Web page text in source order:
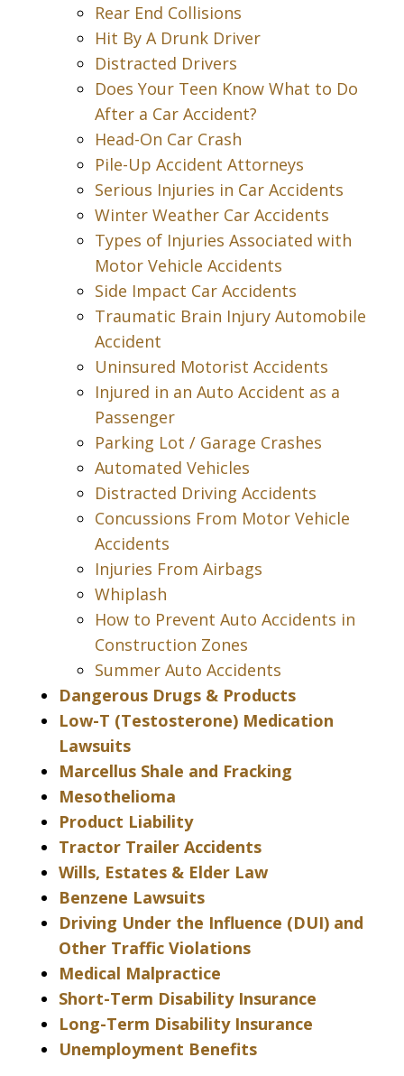
Rear End Collisions
Hit By A Drunk Driver
Distracted Drivers
Does Your Teen Know What to Do
After a Car Accident?
Head-On Car Crash
Pile-Up Accident Attorneys
Serious Injuries in Car Accidents
Winter Weather Car Accidents
Types of Injuries Associated with
Motor Vehicle Accidents
Side Impact Car Accidents
Traumatic Brain Injury Automobile
Accident
Uninsured Motorist Accidents
Injured in an Auto Accident as a
Passenger
Parking Lot / Garage Crashes
Automated Vehicles
Distracted Driving Accidents
Concussions From Motor Vehicle
Accidents
Injuries From Airbags
Whiplash
How to Prevent Auto Accidents in
Construction Zones
Summer Auto Accidents
Dangerous Drugs & Products
Low-T (Testosterone) Medication
Lawsuits
Marcellus Shale and Fracking
Mesothelioma
Product Liability
Tractor Trailer Accidents
Wills, Estates & Elder Law
Benzene Lawsuits
Driving Under the Influence (DUI) and
Other Traffic Violations
Medical Malpractice
Short-Term Disability Insurance
Long-Term Disability Insurance
Unemployment Benefits